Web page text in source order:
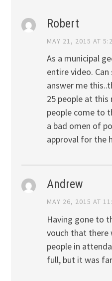
Robert
MAY 21, 2015 AT
As a municipal
entire video.
answer me
25 people at
people come to
a bad omen of
approval for the
Andrew
MAY 26, 2015 AT
Having gone to
vouch that there
people in
full, but it was